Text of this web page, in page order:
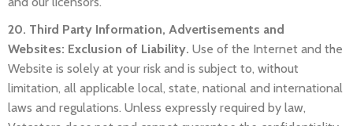
20. Third Party Information, Advertisements and
Websites: Exclusion of Liability. Use of the Internet and the
Website is solely at your risk and is subject to, without
limitation, all applicable local, state, national and international
laws and regulations. Unless expressly required by law,